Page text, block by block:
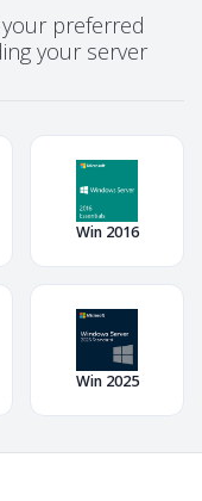
preferred
your server
Win 2016
Win 2025